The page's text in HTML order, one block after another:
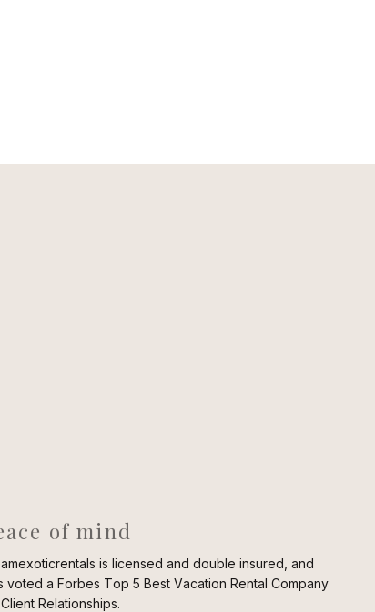
of mind
is licensed and double insured, and
voted a Forbes Top 5 Best Vacation Rental Company
Relationships.